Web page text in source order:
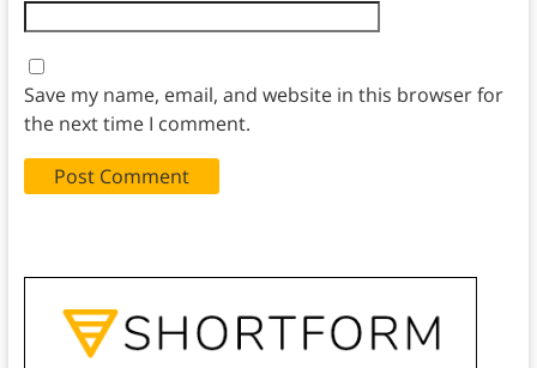
Save my name, email, and website in this browser for
the next time I comment.